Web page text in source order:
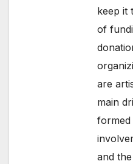
keep it
of
are
main
formed
and